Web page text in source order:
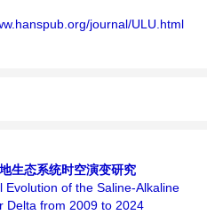
员提供一个传播、分享和讨论城镇
地学领域内不同方向问题与发展的
journal/ULU.html
生态系统时空演变研究
of the Saline-Alkaline
Delta from 2009 to 2024